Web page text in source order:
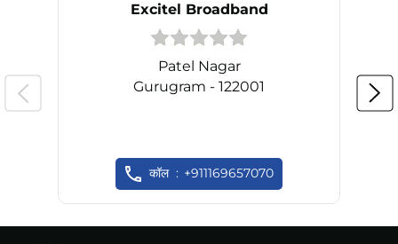
Excitel Broadband
Patel Nagar
Gurugram - 122001
कॉल +911169657070